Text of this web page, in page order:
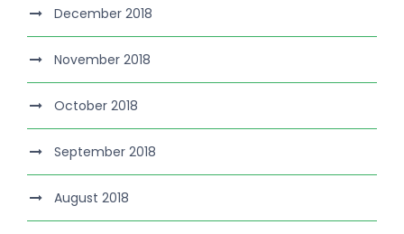
December 2018
November 2018
October 2018
September 2018
August 2018